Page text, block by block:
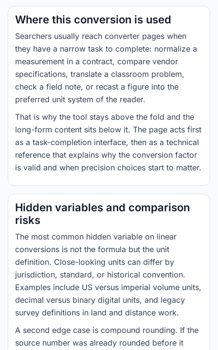
Where this conversion is used
Searchers usually reach converter pages when
they have a narrow task to complete: normalize a
measurement in a contract, compare vendor
specifications, translate a classroom problem,
check a field note, or recast a figure into the
preferred unit system of the reader.
That is why the tool stays above the fold and the
long-form content sits below it. The page acts first
as a task-completion interface, then as a technical
reference that explains why the conversion factor
is valid and when precision choices start to matter.
Hidden variables and comparison
risks
The most common hidden variable on linear
conversions is not the formula but the unit
definition. Close-looking units can differ by
jurisdiction, standard, or historical convention.
Examples include US versus imperial volume units,
decimal versus binary digital units, and legacy
survey definitions in land and distance work.
A second edge case is compound rounding. If the
source number was already rounded before it